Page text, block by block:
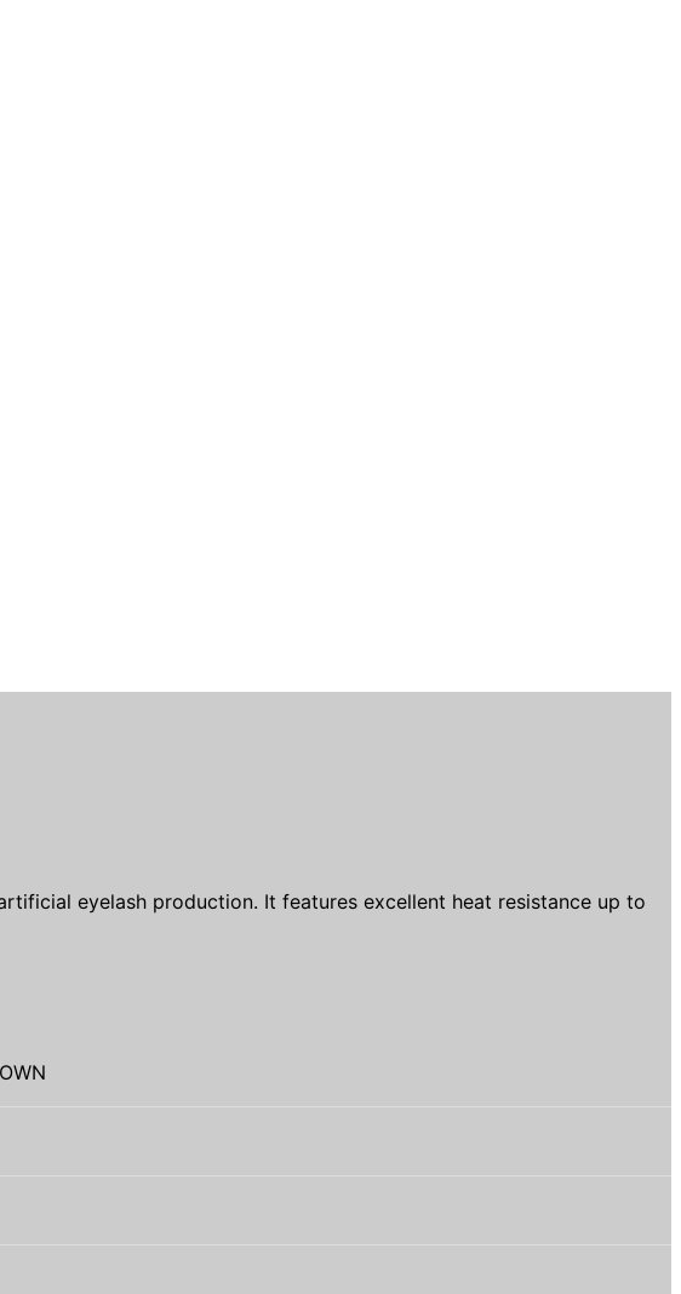
eyelash production. It features excellent heat resistance up to